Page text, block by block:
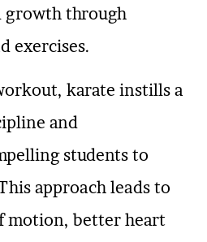
growth through
exercises.
karate instills a
and
students to
approach leads to
motion, better heart